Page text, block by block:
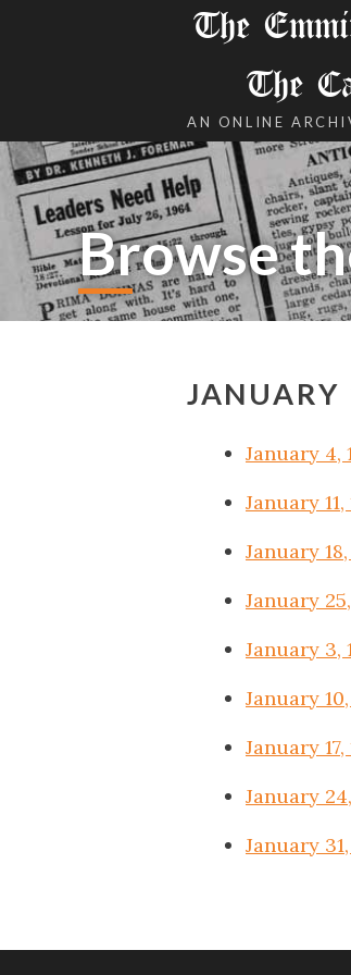
The
The
AN ONLINE
Browse
JANUARY
January 4,
January 11,
January
January
January 3,
January
January 17,
January
January